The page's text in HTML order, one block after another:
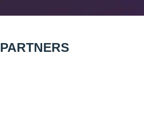
PARTNERS